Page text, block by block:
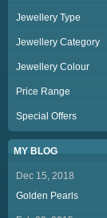
Jewellery Type
Jewellery Category
Jewellery Colour
Price Range
Special Offers
MY BLOG
Dec 15, 2018
Golden Pearls